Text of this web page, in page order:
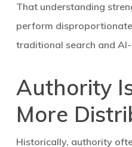
That understanding
perform
traditional search and
Authority
More
Historically, authority